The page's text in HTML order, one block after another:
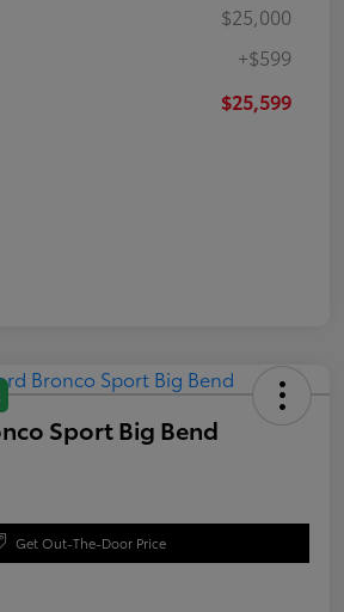
$25,000
+$599
$25,599
Sport Big Bend
Get Out-The-Door Price